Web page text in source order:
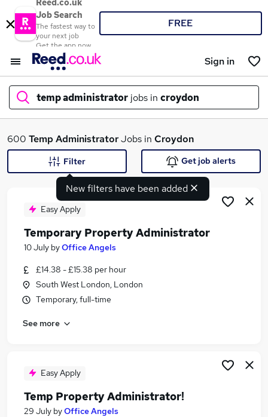
Reed.co.uk
Job Search
The fastest way to
your next job
Get the app now
FREE
Sign in
temp administrator jobs in croydon
What
Search jobs
Similar searches:
Administrator jobs
Admin jobs
Temp Administrator Jobs in London
Temp Administrator Jobs in West London
600 Temp AdministratorJobs in Croydon
New filters have been added
Filter Get job alerts
Easy Apply
Temporary Property Administrator
10 July byOffice Angels
£14.38 - £15.38 per hour
South West London, London
Temporary, full-time
See more
Easy Apply
Temp Property Administrator!
29 July byOffice Angels